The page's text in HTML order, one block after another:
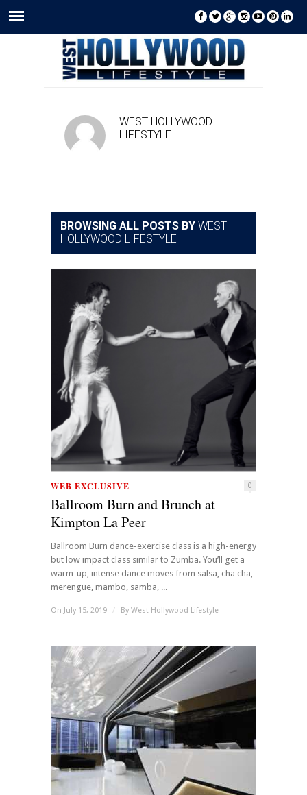
WEST HOLLYWOOD
LIFESTYLE
BROWSING ALL POSTS BY WEST
HOLLYWOOD LIFESTYLE
WEB EXCLUSIVE 0
Ballroom Burn and Brunch at
Kimpton La Peer
Ballroom Burn dance-exercise class is a high-energy
but low impact class similar to Zumba. You’ll get a
warm-up, intense dance moves from salsa, cha cha,
merengue, mambo, samba, ...
On July 15, 2019 / By West Hollywood Lifestyle